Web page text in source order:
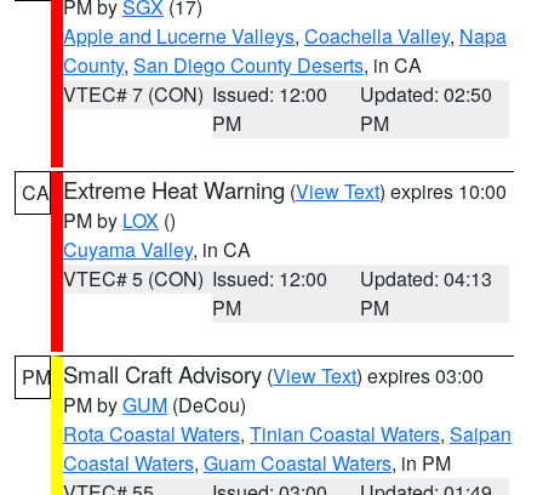
PM bySGX (17)
Apple and Lucerne Valleys, Coachella Valley, Napa
County, San Diego County Deserts, in CA
VTEC# 7 (CON) Issued: 12:00
PM
Updated: 02:50
PM
CA Extreme Heat Warning (View Text) expires 10:00
PM by LOX ()
Cuyama Valley, in CA
VTEC# 5 (CON) Issued: 12:00
PM
Updated: 04:13
PM
PM Small Craft Advisory (View Text) expires 03:00
PM byGUM (DeCou)
Rota Coastal Waters, Tinian Coastal Waters, Saipan
Coastal Waters, Guam Coastal Waters, in PM